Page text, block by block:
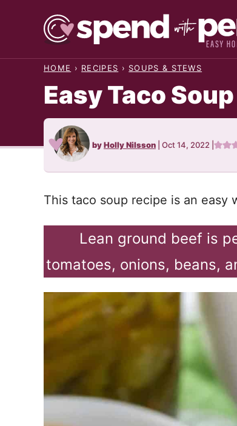
HOME › RECIPES › SOUPS & STEWS
Easy Taco
byHolly Nilsson Oct 14, 2022
This taco soup recipe is an easy
Lean ground beef is
tomatoes, onions, beans,